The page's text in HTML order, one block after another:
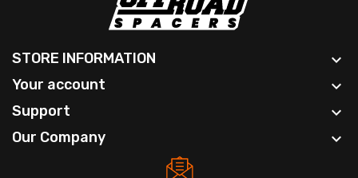
STORE INFORMATION 
Your account 
Support 
Our Company 